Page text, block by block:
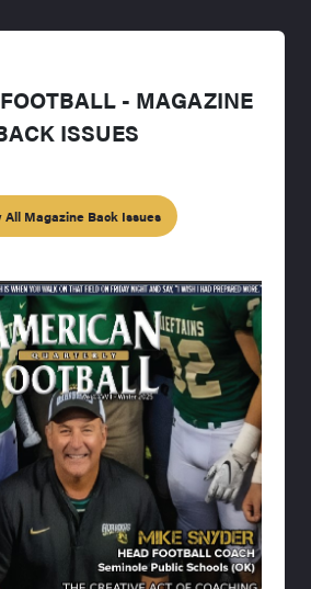
- MAGAZINE
ISSUES
All Magazine Back Issues